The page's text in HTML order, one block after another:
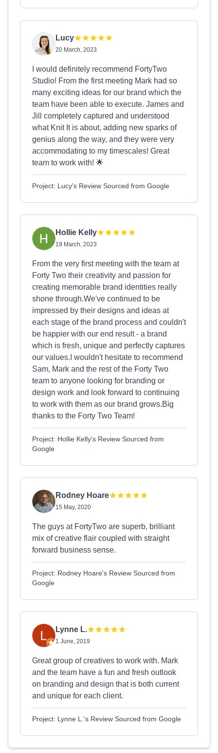
Lucy
20 March, 2023
I would definitely recommend FortyTwo
Studio! From the first meeting Mark had so
many exciting ideas for our brand which the
team have been able to execute. James and
Jill completely captured and understood
what Knit It is about, adding new sparks of
genius along the way, and they were very
accommodating to my timescales! Great
team to work with! 🌟
Project: Lucy's Review Sourced from Google
Hollie Kelly
19 March, 2023
From the very first meeting with the team at
Forty Two their creativity and passion for
creating memorable brand identities really
shone through.We've continued to be
impressed by their designs and ideas at
each stage of the brand process and couldn't
be happier with our end result - a brand
which is fresh, unique and perfectly captures
our values.I wouldn't hesitate to recommend
Sam, Mark and the rest of the Forty Two
team to anyone looking for branding or
design work and look forward to continuing
to work with them as our brand grows.Big
thanks to the Forty Two Team!
Project: Hollie Kelly's Review Sourced from
Google
Rodney Hoare
15 May, 2020
The guys at FortyTwo are superb, brilliant
mix of creative flair coupled with straight
forward business sense.
Project: Rodney Hoare's Review Sourced from
Google
Lynne L.
1 June, 2019
Great group of creatives to work with. Mark
and the team have a fun and fresh outlook
on branding and design that is both current
and unique for each client.
Project: Lynne L.'s Review Sourced from Google